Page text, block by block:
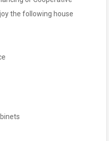
the following house